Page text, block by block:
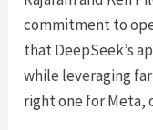
commitment to
that DeepSeek’s
while leveraging
right one for Meta,